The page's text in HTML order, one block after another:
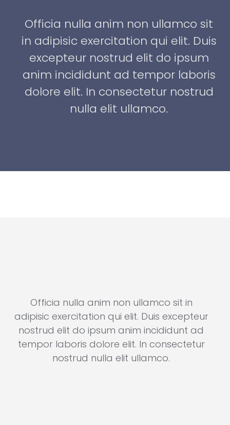
Officia nulla anim non ullamco sit
in adipisic exercitation qui elit. Duis
excepteur nostrud elit do ipsum
anim incididunt ad tempor laboris
dolore elit. In consectetur nostrud
nulla elit ullamco.
Officia nulla anim non ullamco sit in
adipisic exercitation qui elit. Duis excepteur
nostrud elit do ipsum anim incididunt ad
tempor laboris dolore elit. In consectetur
nostrud nulla elit ullamco.